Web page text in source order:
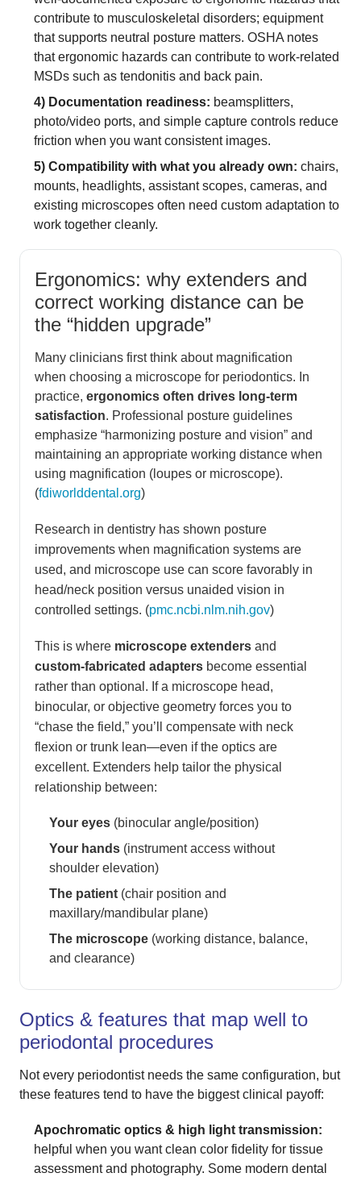
contribute to musculoskeletal disorders; equipment
that supports neutral posture matters. OSHA notes
that ergonomic hazards can contribute to work-related
MSDs such as tendonitis and back pain.
4) Documentation readiness: beamsplitters,
photo/video ports, and simple capture controls reduce
friction when you want consistent images.
5) Compatibility with what you already own: chairs,
mounts, headlights, assistant scopes, cameras, and
existing microscopes often need custom adaptation to
work together cleanly.
Ergonomics: why extenders and
correct working distance can be
the “hidden upgrade”
Many clinicians first think about magnification
when choosing a microscope for periodontics. In
practice, ergonomics often drives long-term
satisfaction. Professional posture guidelines
emphasize “harmonizing posture and vision” and
maintaining an appropriate working distance when
using magnification (loupes or microscope).
(fdiworlddental.org)
Research in dentistry has shown posture
improvements when magnification systems are
used, and microscope use can score favorably in
head/neck position versus unaided vision in
controlled settings. (pmc.ncbi.nlm.nih.gov)
This is where microscope extendersand
custom-fabricated adaptersbecome essential
rather than optional. If a microscope head,
binocular, or objective geometry forces you to
“chase the field,” you’ll compensate with neck
flexion or trunk lean—even if the optics are
excellent. Extenders help tailor the physical
relationship between:
Your eyes(binocular angle/position)
Your hands(instrument access without
shoulder elevation)
The patient(chair position and
maxillary/mandibular plane)
The microscope(working distance, balance,
and clearance)
Optics & features that map well to
periodontal procedures
Not every periodontist needs the same configuration, but
these features tend to have the biggest clinical payoff:
Apochromatic optics & high light transmission:
helpful when you want clean color fidelity for tissue
assessment and photography. Some modern dental